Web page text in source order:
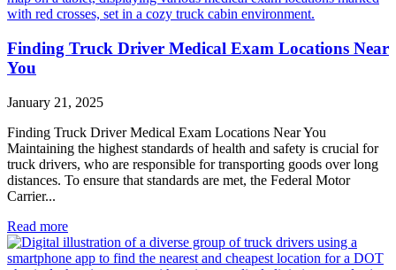
Finding Truck Driver Medical Exam Locations Near
You
January 21, 2025
Finding Truck Driver Medical Exam Locations Near You
Maintaining the highest standards of health and safety is crucial for
truck drivers, who are responsible for transporting goods over long
distances. To ensure that standards are met, the Federal Motor
Carrier...
Read more